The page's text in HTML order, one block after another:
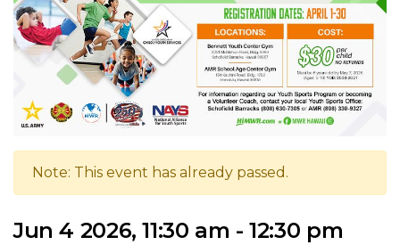
Note: This event has already passed.
Jun 4 2026, 11:30 am - 12:30 pm